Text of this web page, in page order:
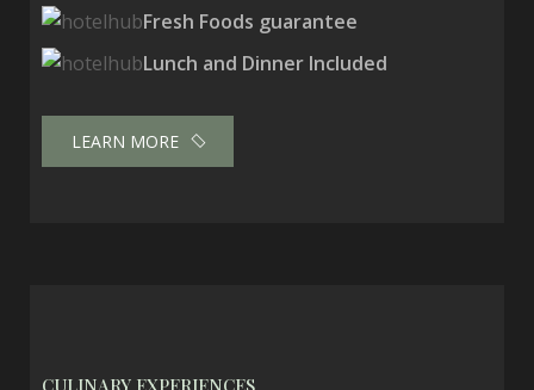
Fresh Foods guarantee
Lunch and Dinner Included
LEARN MORE
CULINARY EXPERIENCES